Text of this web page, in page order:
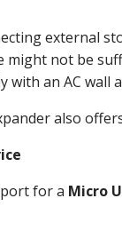
external
might not be
with an AC wall
also
for a Micro